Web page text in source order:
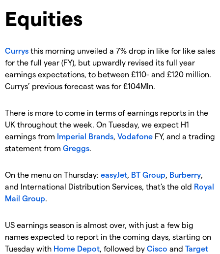
Equities
Currys this morning unveiled a 7% drop in like for like sales
for the full year (FY), but upwardly revised its full year
earnings expectations, to between £110- and £120 million.
Currys’ previous forecast was for £104Mln.
There is more to come in terms of earnings reports in the
UK throughout the week. On Tuesday, we expect H1
earnings from Imperial Brands, Vodafone FY, and a trading
statement from Greggs.
On the menu on Thursday: easyJet, BT Group, Burberry,
and International Distribution Services, that's the old Royal
Mail Group.
US earnings season is almost over, with just a few big
names expected to report in the coming days, starting on
Tuesday with Home Depot, followed by Cisco and Target